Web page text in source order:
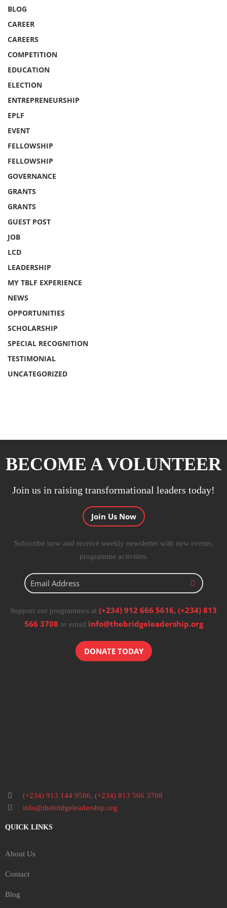
BLOG
CAREER
CAREERS
COMPETITION
EDUCATION
ELECTION
ENTREPRENEURSHIP
EPLF
EVENT
FELLOWSHIP
FELLOWSHIP
GOVERNANCE
GRANTS
GRANTS
GUEST POST
JOB
LCD
LEADERSHIP
MY TBLF EXPERIENCE
NEWS
OPPORTUNITIES
SCHOLARSHIP
SPECIAL RECOGNITION
TESTIMONIAL
UNCATEGORIZED
BECOME A VOLUNTEER
Join us in raising transformational leaders today!
Join Us Now
Subscribe now and receive weekly newsletter with new events,
programme activities.
Support our programmes at (+234) 912 666 5616, (+234) 813
566 3708 or email info@thebridgeleadership.org
DONATE TODAY
(+234) 913 144 9586, (+234) 813 566 3708
info@thebridgeleadership.org
QUICK LINKS
About Us
Contact
Blog